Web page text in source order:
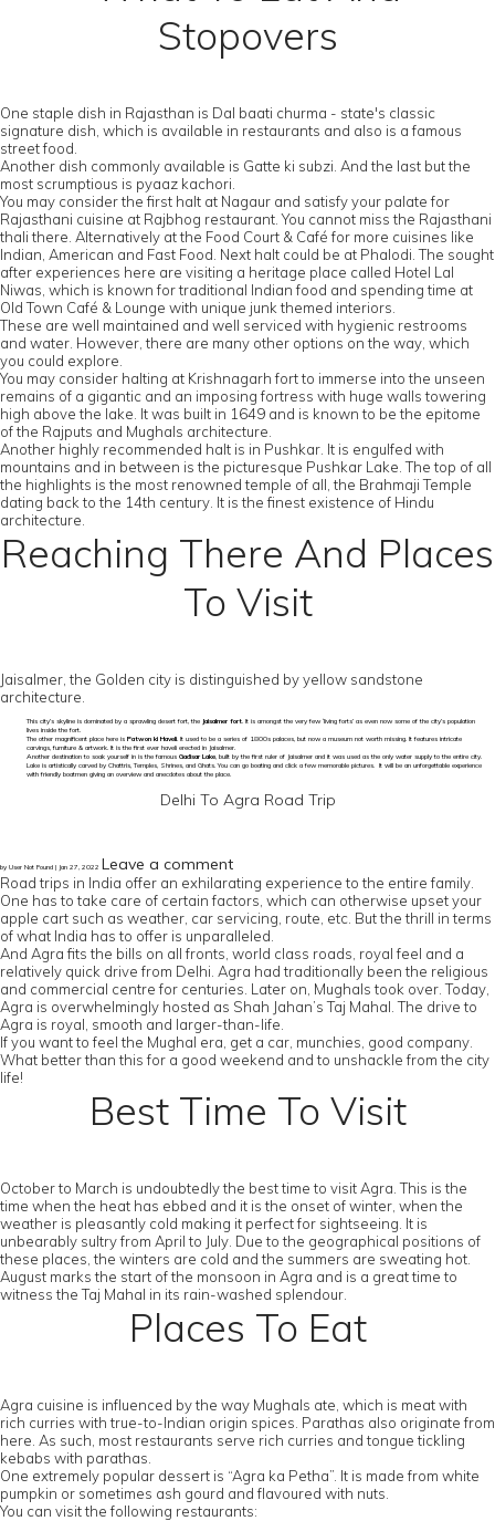
Stopovers
One staple dish in Rajasthan is Dal baati churma - state's classic
signature dish, which is available in restaurants and also is a famous
street food.
Another dish commonly available is Gatte ki subzi. And the last but the
most scrumptious is pyaaz kachori.
You may consider the first halt at Nagaur and satisfy your palate for
Rajasthani cuisine at Rajbhog restaurant. You cannot miss the Rajasthani
thali there. Alternatively at the Food Court & Café for more cuisines like
Indian, American and Fast Food. Next halt could be at Phalodi. The sought
after experiences here are visiting a heritage place called Hotel Lal
Niwas, which is known for traditional Indian food and spending time at
Old Town Café & Lounge with unique junk themed interiors.
These are well maintained and well serviced with hygienic restrooms
and water. However, there are many other options on the way, which
you could explore.
You may consider halting at Krishnagarh fort to immerse into the unseen
remains of a gigantic and an imposing fortress with huge walls towering
high above the lake. It was built in 1649 and is known to be the epitome
of the Rajputs and Mughals architecture.
Another highly recommended halt is in Pushkar. It is engulfed with
mountains and in between is the picturesque Pushkar Lake. The top of all
the highlights is the most renowned temple of all, the Brahmaji Temple
dating back to the 14th century. It is the finest existence of Hindu
architecture.
Reaching There And Places
To Visit
Jaisalmer, the Golden city is distinguished by yellow sandstone
architecture.
This city’s skyline is dominated by a sprawling desert fort, the Jaisalmer fort. It is amongst the very few ‘living forts’ as even now some of the city’s population
lives inside the fort.
The other magnificent place here is Patwon ki Haveli. It used to be a series of 1800s palaces, but now a museum not worth missing. It features intricate
carvings, furniture & artwork. It is the first ever haveli erected in Jaisalmer.
Another destination to soak yourself in is the famous Gadisar Lake, built by the first ruler of Jaisalmer and it was used as the only water supply to the entire city.
Lake is artistically carved by Chattris, Temples, Shrines, and Ghats. You can go boating and click a few memorable pictures. It will be an unforgettable experience
with friendly boatmen giving an overview and anecdotes about the place.
Delhi To Agra Road Trip
by User Not Found | Jan 27, 2022 Leave a comment
Road trips in India offer an exhilarating experience to the entire family.
One has to take care of certain factors, which can otherwise upset your
apple cart such as weather, car servicing, route, etc. But the thrill in terms
of what India has to offer is unparalleled.
And Agra fits the bills on all fronts, world class roads, royal feel and a
relatively quick drive from Delhi. Agra had traditionally been the religious
and commercial centre for centuries. Later on, Mughals took over. Today,
Agra is overwhelmingly hosted as Shah Jahan’s Taj Mahal. The drive to
Agra is royal, smooth and larger-than-life.
If you want to feel the Mughal era, get a car, munchies, good company.
What better than this for a good weekend and to unshackle from the city
life!
Best Time To Visit
October to March is undoubtedly the best time to visit Agra. This is the
time when the heat has ebbed and it is the onset of winter, when the
weather is pleasantly cold making it perfect for sightseeing. It is
unbearably sultry from April to July. Due to the geographical positions of
these places, the winters are cold and the summers are sweating hot.
August marks the start of the monsoon in Agra and is a great time to
witness the Taj Mahal in its rain-washed splendour.
Places To Eat
Agra cuisine is influenced by the way Mughals ate, which is meat with
rich curries with true-to-Indian origin spices. Parathas also originate from
here. As such, most restaurants serve rich curries and tongue tickling
kebabs with parathas.
One extremely popular dessert is “Agra ka Petha”. It is made from white
pumpkin or sometimes ash gourd and flavoured with nuts.
You can visit the following restaurants: